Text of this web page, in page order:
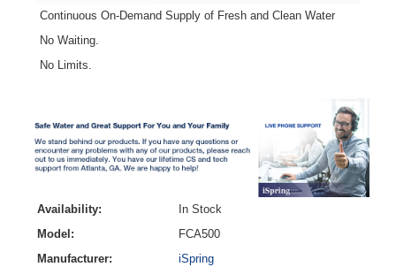
Continuous On-Demand Supply of Fresh and Clean Water
No Waiting.
No Limits.
Availability:
In Stock
Model:
FCA500
Manufacturer:
iSpring